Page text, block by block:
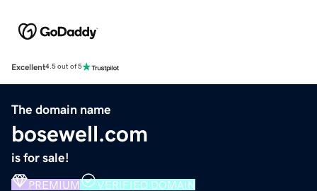
Excellent4.5 out of 5
The domain name
bosewell.com
is for sale!
PREMIUM VERIFIED DOMAIN